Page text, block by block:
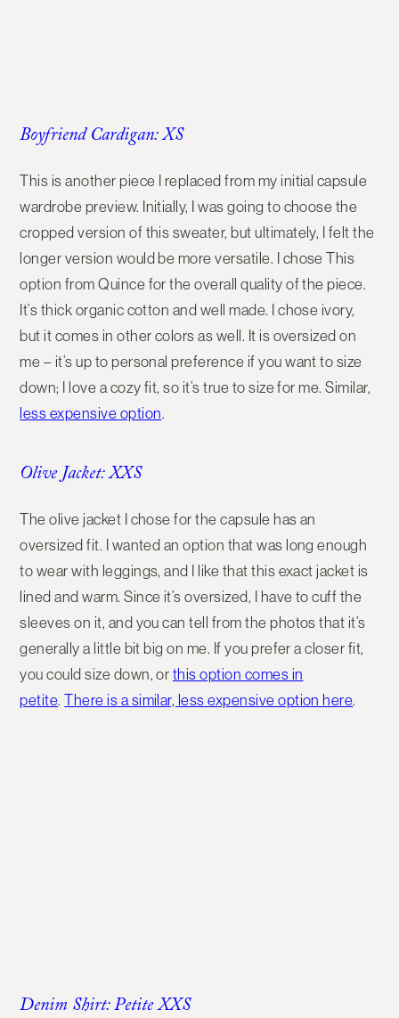
Boyfriend Cardigan: XS
This is another piece I replaced from my initial capsule
wardrobe preview. Initially, I was going to choose the
cropped version of this sweater, but ultimately, I felt the
longer version would be more versatile. I chose This
option from Quince for the overall quality of the piece.
It’s thick organic cotton and well made. I chose ivory,
but it comes in other colors as well. It is oversized on
me – it’s up to personal preference if you want to size
down; I love a cozy fit, so it’s true to size for me. Similar,
less expensive option.
Olive Jacket: XXS
The olive jacket I chose for the capsule has an
oversized fit. I wanted an option that was long enough
to wear with leggings, and I like that this exact jacket is
lined and warm. Since it’s oversized, I have to cuff the
sleeves on it, and you can tell from the photos that it’s
generally a little bit big on me. If you prefer a closer fit,
you could size down, or this option comes in
petite.There is a similar, less expensive option here.
Denim Shirt: Petite XXS